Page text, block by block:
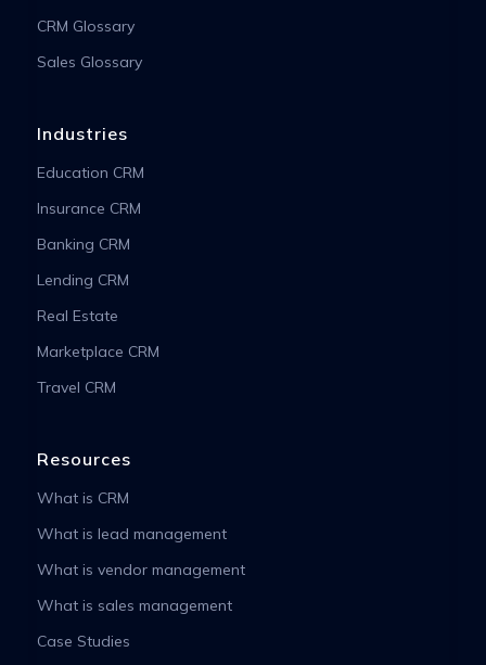
CRM Glossary
Sales Glossary
Industries
Education CRM
Insurance CRM
Banking CRM
Lending CRM
Real Estate
Marketplace CRM
Travel CRM
Resources
What is CRM
What is lead management
What is vendor management
What is sales management
Case Studies